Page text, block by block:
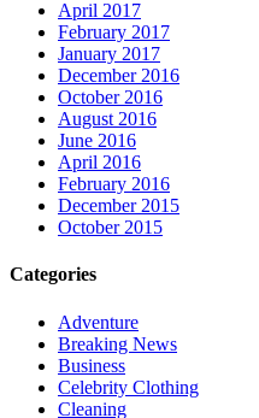
April 2017
February 2017
January 2017
December 2016
October 2016
August 2016
June 2016
April 2016
February 2016
December 2015
October 2015
Categories
Adventure
Breaking News
Business
Celebrity Clothing
Cleaning